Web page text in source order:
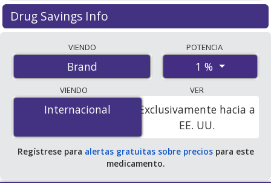
Drug Savings Info
international online pharmacies, U.S. mail-order
pharmacies, and discount coupon programs. The
lowest available price for Pred forte 1 % is$0.00 por ml
for 30 mls at PharmacyChecker-accredited online
pharmacies.
VIENDO
Brand
POTENCIA
1 %
VIENDO
Internacional
Internacional
VER
Exclusivamente hacia a
EE. UU.
Regístrese para alertas gratuitas sobre preciospara este
medicamento.